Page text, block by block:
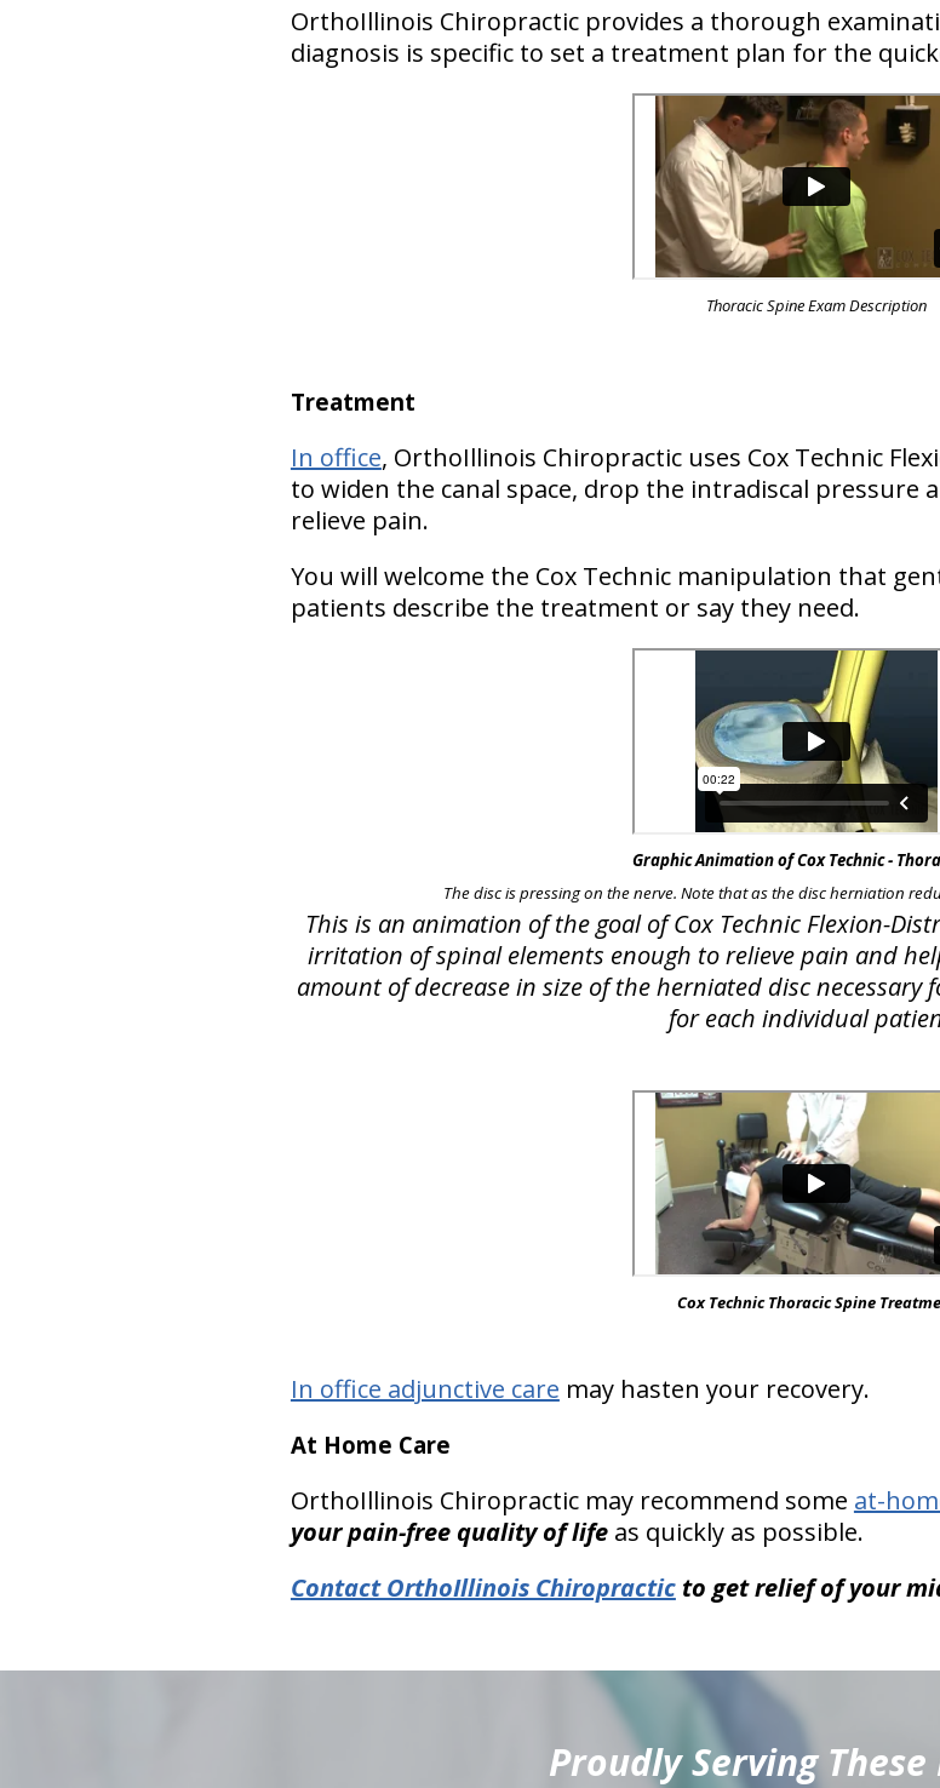
OrthoIllinois Chiropractic provides a thorough
diagnosis is specific to set a treatment plan for the
Thoracic Spine Exam Description
Treatment
In office, OrthoIllinois Chiropractic uses Cox Technic
to widen the canal space, drop the intradiscal pressure
relieve pain.
You will welcome the Cox Technic manipulation that
patients describe the treatment or say they need.
Graphic Animation of Cox Technic -
The disc is pressing on the nerve. Note that as the disc herniation
This is an animation of the goal of Cox Technic Flexion-
irritation of spinal elements enough to relieve pain and
amount of decrease in size of the herniated disc necessary
for each individual
Cox Technic Thoracic Spine
In office adjunctive care may hasten your recovery.
At Home Care
OrthoIllinois Chiropractic may recommend some at-
your pain-free quality of lifeas quickly as possible.
Contact OrthoIllinois Chiropractic to get relief of your
Proudly Serving
hiddenFieldValidatorExample